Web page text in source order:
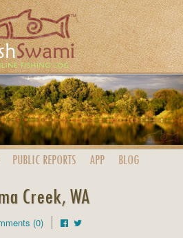
PUBLIC REPORTS APP BLOG
Creek, WA
(0)